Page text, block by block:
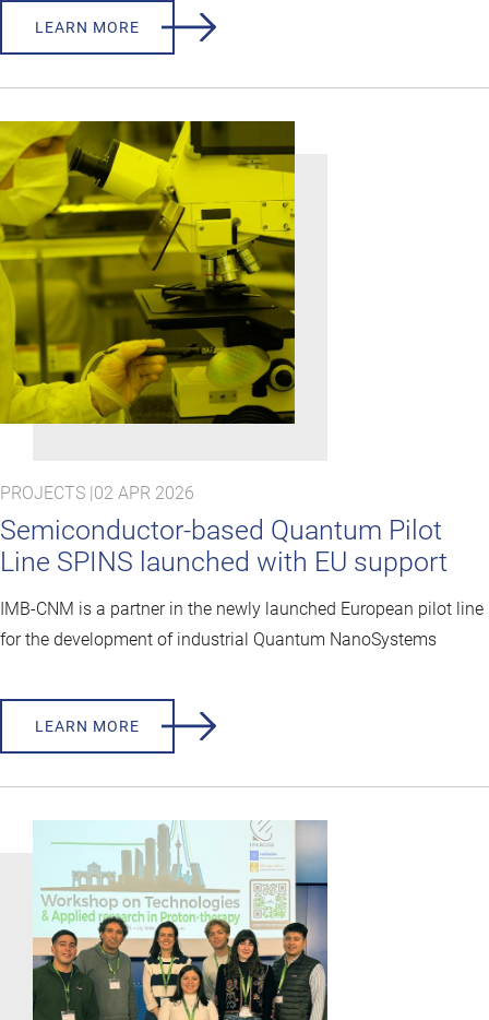
LEARN MORE
PROJECTS |02 APR 2026
Semiconductor-based Quantum Pilot
Line SPINS launched with EU support
IMB-CNM is a partner in the newly launched European pilot line
for the development of industrial Quantum NanoSystems
LEARN MORE